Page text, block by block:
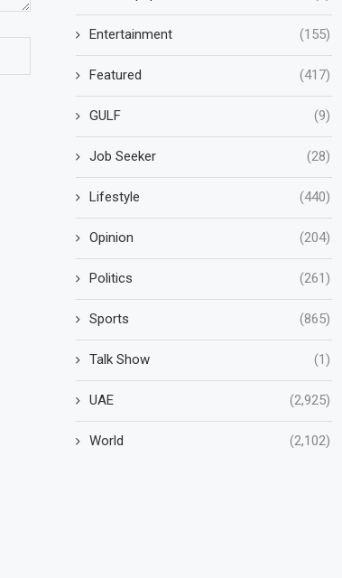
Entertainment (155)
Featured (417)
GULF (9)
Job Seeker (28)
Lifestyle (440)
Opinion (204)
Politics (261)
Sports (865)
Talk Show (1)
UAE (2,925)
World (2,102)